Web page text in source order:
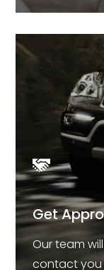
Get
Our team
contact you